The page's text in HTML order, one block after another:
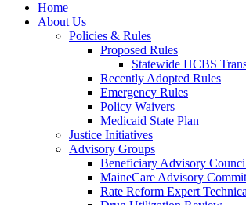
Home
About Us
Policies & Rules
Proposed Rules
Statewide HCBS
Recently Adopted Rules
Emergency Rules
Policy Waivers
Medicaid State Plan
Justice Initiatives
Advisory Groups
Beneficiary Advisory
MaineCare Advisory
Rate Reform Expert